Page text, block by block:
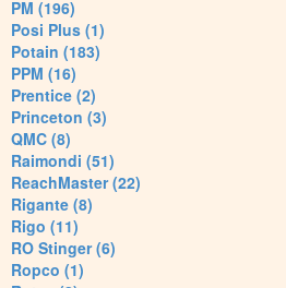
PM (196)
Posi Plus (1)
Potain (183)
PPM (16)
Prentice (2)
Princeton (3)
QMC (8)
Raimondi (51)
ReachMaster (22)
Rigante (8)
Rigo (11)
RO Stinger (6)
Ropco (1)